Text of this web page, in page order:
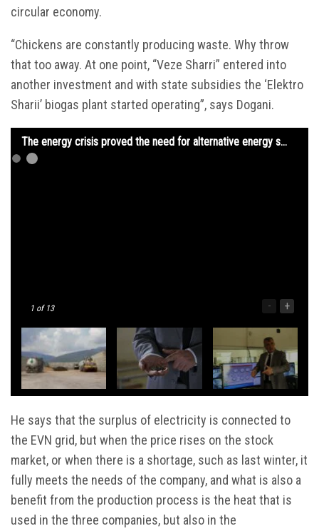
circular economy.
“Chickens are constantly producing waste. Why throw
that too away. At one point, “Veze Sharri” entered into
another investment and with state subsidies the ‘Elektro
Sharii’ biogas plant started operating”, says Dogani.
The energy crisis proved the need for alternative energy sources
1 of 13 - +
He says that the surplus of electricity is connected to
the EVN grid, but when the price rises on the stock
market, or when there is a shortage, such as last winter, it
fully meets the needs of the company, and what is also a
benefit from the production process is the heat that is
used in the three companies, but also in the